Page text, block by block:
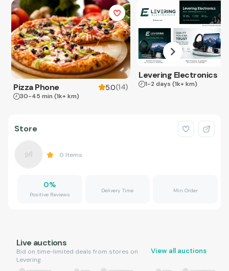
Pizza Phone 5.0(14)
30-45 min (1k+ km)
Levering Electronics
1-2 days (1k+ km)
Store
0 Items
0%
Positive Reviews
Delivery Time Min Order
Live auctions
Bid on time-limited deals from stores on
Levering.
View all auctions